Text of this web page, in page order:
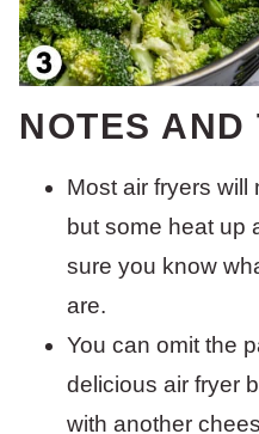
NOTES AND
Most air fryers will
but some heat up
sure you know
are.
You can omit the
delicious air fryer
with another